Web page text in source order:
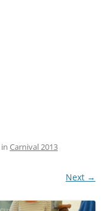
in Carnival 2013
Next →